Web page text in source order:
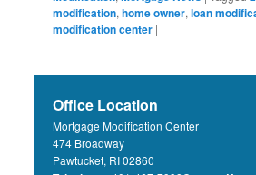
modification,home owner,loan
modification center |
Office Location
Mortgage Modification Center
474 Broadway
Pawtucket, RI 02860